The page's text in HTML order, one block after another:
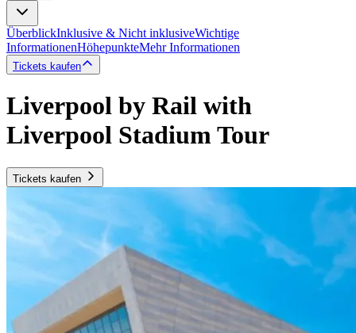
ÜberblickInklusive & Nicht inklusiveWichtige
InformationenHöhepunkteMehr Informationen
Tickets kaufen
Liverpool by Rail with
Liverpool Stadium Tour
Tickets kaufen